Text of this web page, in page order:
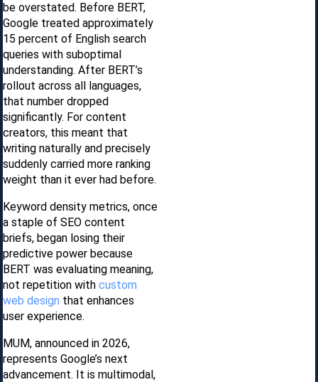
be overstated. Before BERT,
Google treated approximately
15 percent of English search
queries with suboptimal
understanding. After BERT’s
rollout across all languages,
that number dropped
significantly. For content
creators, this meant that
writing naturally and precisely
suddenly carried more ranking
weight than it ever had before.
Keyword density metrics, once
a staple of SEO content
briefs, began losing their
predictive power because
BERT was evaluating meaning,
not repetition with custom
web design that enhances
user experience.
MUM, announced in 2026,
represents Google’s next
advancement. It is multimodal,